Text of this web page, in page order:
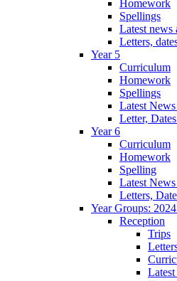
Homework
Spellings
Latest news
Letters,
Year 5
Curriculum
Homework
Spellings
Latest
Letter,
Year 6
Curriculum
Homework
Spelling
Latest
Letters,
Year Groups:
Reception
Trips